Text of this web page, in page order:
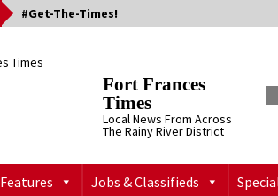
#Get-The-Times!
Fort Frances
Times
Local News From Across
The Rainy River District
Features Jobs & Classifieds